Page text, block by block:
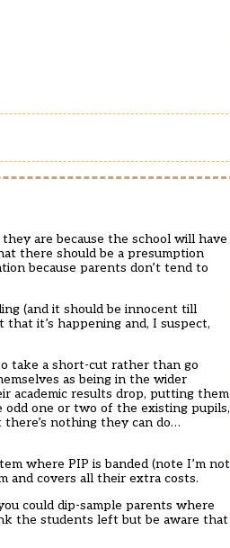
are because the school will have
there should be a presumption
because parents don’t tend to
(and it should be innocent till
it’s happening and, I suspect,
take a short-cut rather than go
as being in the wider
academic results drop, putting them
odd one or two of the existing pupils,
nothing they can do…
where PIP is banded (note I’m not
and covers all their extra costs.
could dip-sample parents where
the students left but be aware that